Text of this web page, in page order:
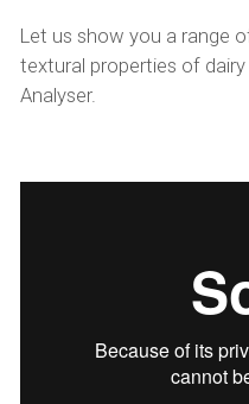
Let us show you a range
textural properties of
Analyser.